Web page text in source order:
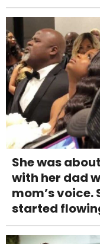
She was
with her dad
mom’s voice.
started